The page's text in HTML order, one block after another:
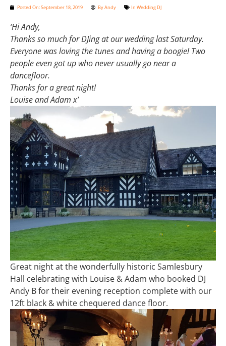
Posted On:September 18, 2019 ByAndy In Wedding DJ
‘Hi Andy,
Thanks so much for DJing at our wedding last Saturday.
Everyone was loving the tunes and having a boogie! Two
people even got up who never usually go near a
dancefloor.
Thanks for a great night!
Louise and Adam x’
Great night at the wonderfully historic Samlesbury
Hall celebrating with Louise & Adam who booked DJ
Andy B for their evening reception complete with our
12ft black & white chequered dance floor.